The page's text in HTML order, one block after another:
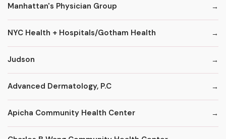
Manhattan's Physician Group
NYC Health + Hospitals/Gotham Health
Judson
Advanced Dermatology, P.C
Apicha Community Health Center